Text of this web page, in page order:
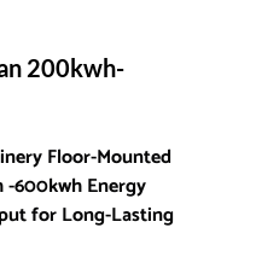
Floor-Mounted
600kwh Energy
for Long-Lasting